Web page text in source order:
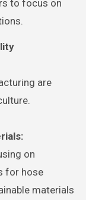
to focus on
are
on
for hose
materials